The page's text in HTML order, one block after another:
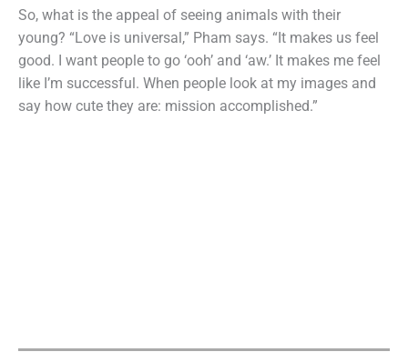
So, what is the appeal of seeing animals with their
young? “Love is universal,” Pham says. “It makes us feel
good. I want people to go ‘ooh’ and ‘aw.’ It makes me feel
like I’m successful. When people look at my images and
say how cute they are: mission accomplished.”